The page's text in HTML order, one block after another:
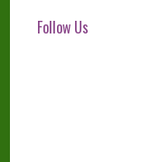
Follow Us